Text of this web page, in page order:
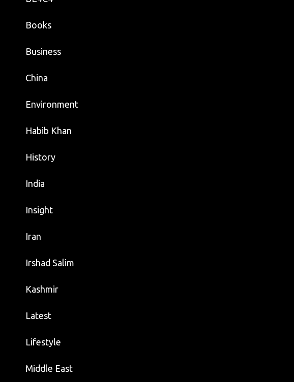
Books
Business
China
Environment
Habib Khan
History
India
Insight
Iran
Irshad Salim
Kashmir
Latest
Lifestyle
Middle East